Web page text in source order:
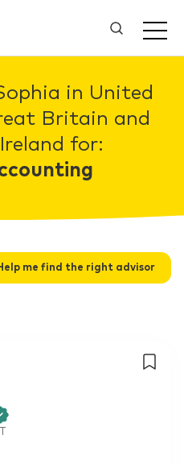
in United
Britain and
for:
me find the right advisor